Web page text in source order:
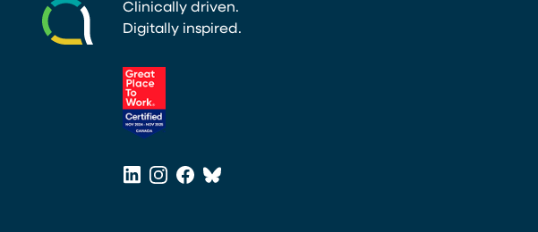
Clinically driven.
Digitally inspired.
LinkedIn
Instagram
Facebook
Bluesky